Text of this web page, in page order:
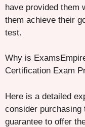
have provided them
them achieve their
test.
Why is
Certification Exam
Here is a detailed
consider purchasing
guarantee to offer